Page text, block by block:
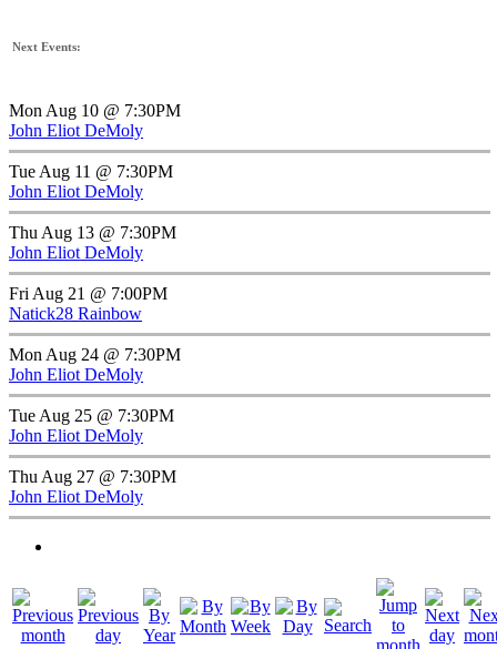
Next Events:
Mon Aug 10 @ 7:30PM
John Eliot DeMoly
Tue Aug 11 @ 7:30PM
John Eliot DeMoly
Thu Aug 13 @ 7:30PM
John Eliot DeMoly
Fri Aug 21 @ 7:00PM
Natick28 Rainbow
Mon Aug 24 @ 7:30PM
John Eliot DeMoly
Tue Aug 25 @ 7:30PM
John Eliot DeMoly
Thu Aug 27 @ 7:30PM
John Eliot DeMoly